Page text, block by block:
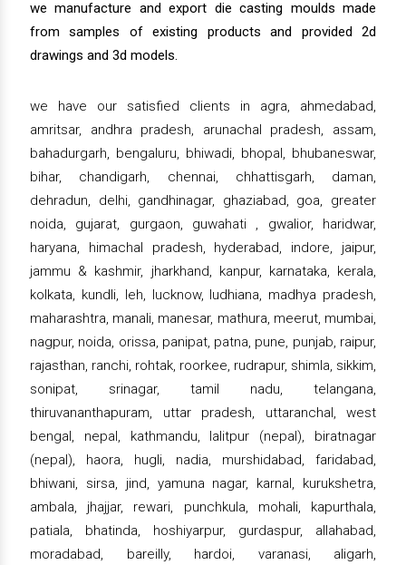
we manufacture and export die casting moulds made
from samples of existing products and provided 2d
drawings and 3d models.
we have our satisfied clients in agra, ahmedabad,
amritsar, andhra pradesh, arunachal pradesh, assam,
bahadurgarh, bengaluru, bhiwadi, bhopal, bhubaneswar,
bihar, chandigarh, chennai, chhattisgarh, daman,
dehradun, delhi, gandhinagar, ghaziabad, goa, greater
noida, gujarat, gurgaon, guwahati , gwalior, haridwar,
haryana, himachal pradesh, hyderabad, indore, jaipur,
jammu & kashmir, jharkhand, kanpur, karnataka, kerala,
kolkata, kundli, leh, lucknow, ludhiana, madhya pradesh,
maharashtra, manali, manesar, mathura, meerut, mumbai,
nagpur, noida, orissa, panipat, patna, pune, punjab, raipur,
rajasthan, ranchi, rohtak, roorkee, rudrapur, shimla, sikkim,
sonipat, srinagar, tamil nadu, telangana,
thiruvananthapuram, uttar pradesh, uttaranchal, west
bengal, nepal, kathmandu, lalitpur (nepal), biratnagar
(nepal), haora, hugli, nadia, murshidabad, faridabad,
bhiwani, sirsa, jind, yamuna nagar, karnal, kurukshetra,
ambala, jhajjar, rewari, punchkula, mohali, kapurthala,
patiala, bhatinda, hoshiyarpur, gurdaspur, allahabad,
moradabad, bareilly, hardoi, varanasi, aligarh,